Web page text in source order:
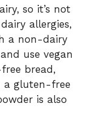
so it’s not
allergies,
a non-dairy
use vegan
bread,
a gluten-free
is also